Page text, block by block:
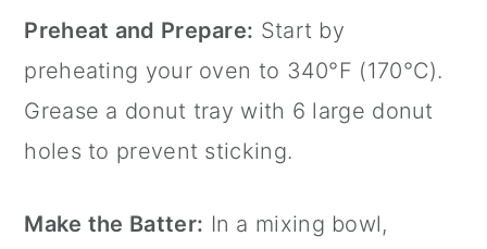
Preheat and Prepare: Start by
preheating your oven to 340°F (170°C).
Grease a donut tray with 6 large donut
holes to prevent sticking.
Make the Batter: In a mixing bowl,